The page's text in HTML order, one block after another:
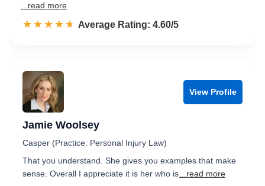
...read more
☆☆☆☆☆
★★★★★ Rated 4.6 out of 5
Average Rating: 4.60/5
View Profile
Jamie Woolsey
Casper (Practice: Personal Injury Law)
That you understand. She gives you examples that make
sense. Overall I appreciate it is her who is ...read more